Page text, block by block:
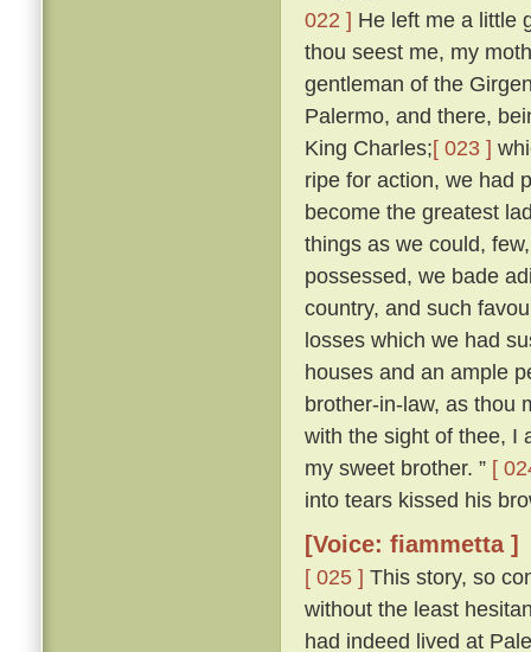
022 ] He left me a little
thou seest me, my
gentleman of the
Palermo, and there,
King Charles;[ 023 ]
ripe for action, we had
become the greatest
things as we could,
possessed, we bade
country, and such
losses which we had
houses and an ample
brother-in-law, as thou
with the sight of thee, I
my sweet brother. ” [
into tears kissed his
[Voice: fiammetta ]
[ 025 ] This story, so
without the least
had indeed lived at